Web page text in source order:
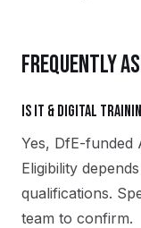
FREQUENTLY
Is IT & Digital
Yes, DfE-funded
Eligibility
qualifications.
team to confirm.